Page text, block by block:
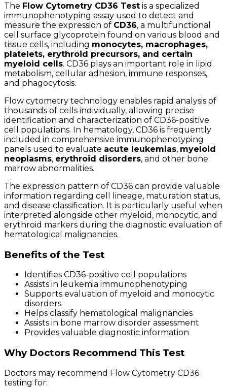
The Flow Cytometry CD36 Test is a specialized
immunophenotyping assay used to detect and
measure the expression of CD36, a multifunctional
cell surface glycoprotein found on various blood and
tissue cells, including monocytes, macrophages,
platelets, erythroid precursors, and certain
myeloid cells. CD36 plays an important role in lipid
metabolism, cellular adhesion, immune responses,
and phagocytosis.
Flow cytometry technology enables rapid analysis of
thousands of cells individually, allowing precise
identification and characterization of CD36-positive
cell populations. In hematology, CD36 is frequently
included in comprehensive immunophenotyping
panels used to evaluate acute leukemias, myeloid
neoplasms, erythroid disorders, and other bone
marrow abnormalities.
The expression pattern of CD36 can provide valuable
information regarding cell lineage, maturation status,
and disease classification. It is particularly useful when
interpreted alongside other myeloid, monocytic, and
erythroid markers during the diagnostic evaluation of
hematological malignancies.
Benefits of the Test
Identifies CD36-positive cell populations
Assists in leukemia immunophenotyping
Supports evaluation of myeloid and monocytic
disorders
Helps classify hematological malignancies
Assists in bone marrow disorder assessment
Provides valuable diagnostic information
Why Doctors Recommend This Test
Doctors may recommend Flow Cytometry CD36
testing for: